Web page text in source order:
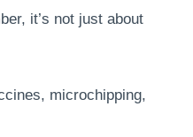
it’s not just about
microchipping,